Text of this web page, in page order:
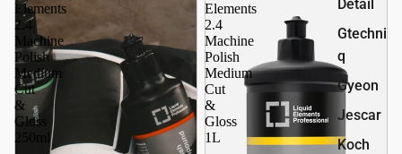
Detail
Gtechni
q
Gyeon
Jescar
Koch
Elements
2.4
Machine
Polish
Medium
Cut
&
Gloss
250ml
Elements
2.4
Machine
Polish
Medium
Cut
&
Gloss
1L